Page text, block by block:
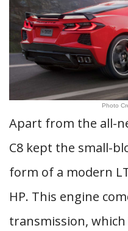
Photo
Apart from the all-
C8 kept the small-
form of a modern
HP. This engine
transmission,